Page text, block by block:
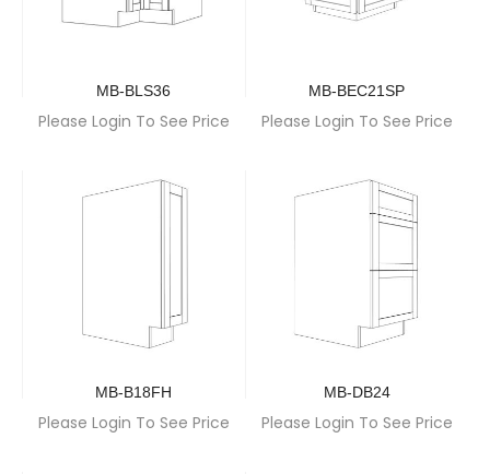
MB-BLS36
Please Login To See Price
MB-BEC21SP
Please Login To See Price
MB-B18FH
Please Login To See Price
MB-DB24
Please Login To See Price